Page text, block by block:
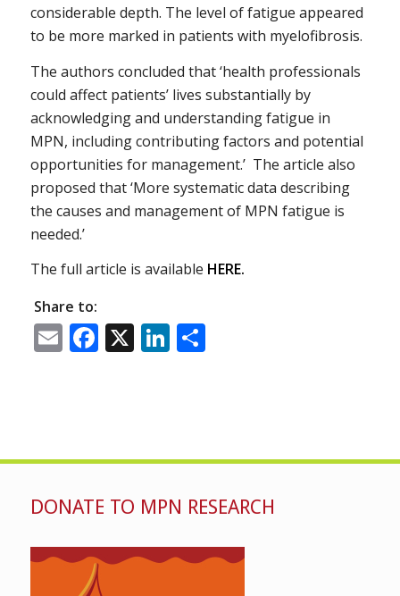
considerable depth. The level of fatigue appeared
to be more marked in patients with myelofibrosis.
The authors concluded that ‘health professionals
could affect patients’ lives substantially by
acknowledging and understanding fatigue in
MPN, including contributing factors and potential
opportunities for management.’ The article also
proposed that ‘More systematic data describing
the causes and management of MPN fatigue is
needed.’
The full article is available HERE.
Share to:
EmailFacebook
X LinkedIn
Share
DONATE TO MPN RESEARCH